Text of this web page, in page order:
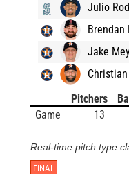
Julio
Brendan
Jake
Pitchers
Game
13
Real-time pitch type
FINAL